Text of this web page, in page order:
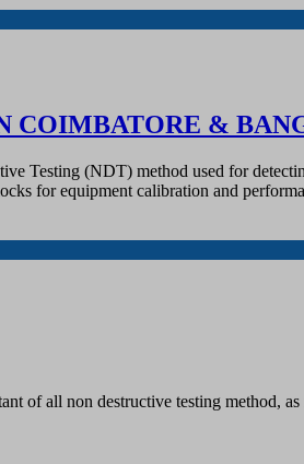
COIMBATORE &
Testing (NDT) method used for
for equipment calibration and
of all non destructive testing method,